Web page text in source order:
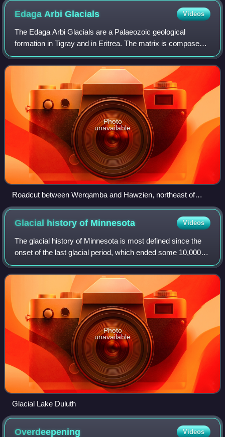
Edaga ArbiGlacials Videos
The Edaga Arbi Glacials are a Palaeozoic geological
formation in Tigray and in Eritrea. The matrix is composed
of grey, black and purple clays, that contains rock
fragments up to 6 metres across. Poll
Photo
unavailable
Roadcut between Werqamba and Hawzien, northeast of
Dogu’a Tembien
Glacial history of Minnesota Videos
The glacial history of Minnesota is most defined since the
onset of the last glacial period, which ended some 10,000
years ago. Within the last million years, most of the
Midwestern United States and
Photo
unavailable
Glacial Lake Duluth
Overdeepening Videos